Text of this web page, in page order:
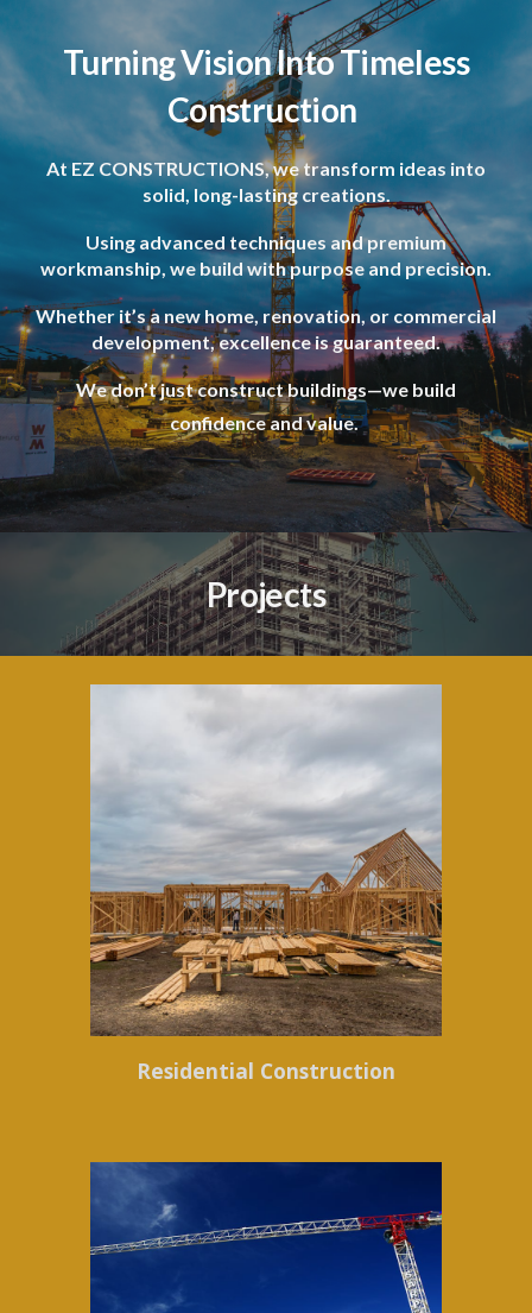
Turning Vision Into Timeless
Construction
At EZ CONSTRUCTIONS, we transform ideas into
solid, long-lasting creations.
Using advanced techniques and premium
workmanship, we build with purpose and precision.
Whether it’s a new home, renovation, or commercial
development, excellence is guaranteed.
We don’t just construct buildings—we build
confidence and value.
Projects
Residential Construction